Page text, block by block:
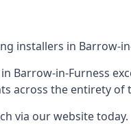
installers in
Barrow-in-Furness
across the entirety of
via our website today.